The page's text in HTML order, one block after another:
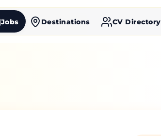
Jobs Destinations CV Directory